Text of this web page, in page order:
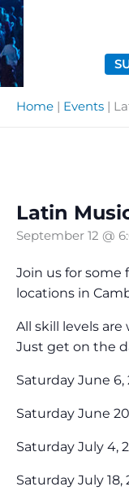
Home Events
Latin
September 12 @
Join us for some
locations in
All skill levels
Just get on the
Saturday June 6,
Saturday June
Saturday July 4,
Saturday July 18,